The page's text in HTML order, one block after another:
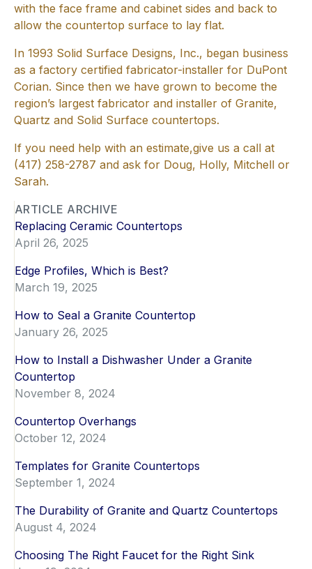
with the face frame and cabinet sides and back to
allow the countertop surface to lay flat.
In 1993 Solid Surface Designs, Inc., began business
as a factory certified fabricator-installer for DuPont
Corian. Since then we have grown to become the
region’s largest fabricator and installer of Granite,
Quartz and Solid Surface countertops.
If you need help with an estimate,give us a call at
(417) 258-2787 and ask for Doug, Holly, Mitchell or
Sarah.
ARTICLE ARCHIVE
Replacing Ceramic Countertops
April 26, 2025
Edge Profiles, Which is Best?
March 19, 2025
How to Seal a Granite Countertop
January 26, 2025
How to Install a Dishwasher Under a Granite
Countertop
November 8, 2024
Countertop Overhangs
October 12, 2024
Templates for Granite Countertops
September 1, 2024
The Durability of Granite and Quartz Countertops
August 4, 2024
Choosing The Right Faucet for the Right Sink